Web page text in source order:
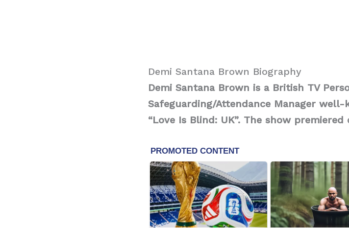
Demi Santana Brown Biography
Demi Santana Brown is a British TV
Safeguarding/Attendance Manager
“Love Is Blind: UK”. The show premiered